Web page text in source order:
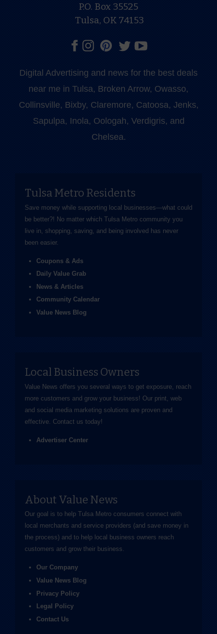
P.O. Box 35525
Tulsa, OK 74153
Digital Advertising and news for the best deals
near me in Tulsa, Broken Arrow, Owasso,
Collinsville, Bixby, Claremore, Catoosa, Jenks,
Sapulpa, Inola, Oologah, Verdigris, and
Chelsea.
Tulsa Metro Residents
Save money while supporting local businesses—​what could
be better?! No matter which Tulsa Metro community you
live in, shopping, saving, and being involved has never
been easier.
Coupons & Ads
Daily Value Grab
News & Articles
Community Calendar
Value News Blog
Local Business Owners
Value News offers you several ways to get exposure, reach
more customers and grow your business! Our print, web
and social media marketing solutions are proven and
effective. Contact us today!
Advertiser Center
About Value News
Our goal is to help Tulsa Metro consumers connect with
local merchants and service providers (and save money in
the process) and to help local business owners reach
customers and grow their business.
Our Company
Value News Blog
Privacy Policy
Legal Policy
Contact Us